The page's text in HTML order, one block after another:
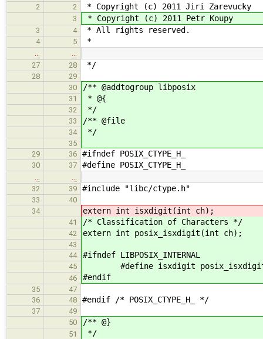
2 2 * Copyright (c) 2011 Jiri Zarevucky
3 * Copyright (c) 2011 Petr Koupy
3 4 * All rights reserved.
4 5 *
27
28 */
28
29
30
/** @addtogroup libposix
31 * @{
32 */
33 /** @file
34 */
35
29
36 #ifndef POSIX_CTYPE_H_
30 37 #define POSIX_CTYPE_H_
32
39 #include "libc/ctype.h"
33
40
34
extern int isxdigit(int ch);
41 /* Classification of Characters */
42 extern int posix_isxdigit(int ch);
43
44
#ifndef LIBPOSIX_INTERNAL
45 #define isxdigit
46 #endif
35
47
36
48 #endif /* POSIX_CTYPE_H_ */
37
49
50
/** @}
51 */